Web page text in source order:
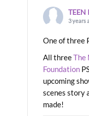
TEEN
3 years
One of three
All threeThe
Foundation
upcoming
scenes story
made!